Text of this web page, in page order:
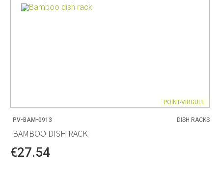
POINT-VIRGULE
PV-BAM-0913 DISH RACKS
BAMBOO DISH RACK
€27.54